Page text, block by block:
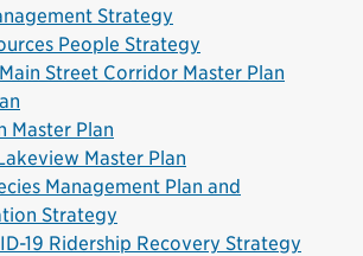
Strategy
People Strategy
Street Corridor Master Plan
Master Plan
Master Plan
Management Plan and
Strategy
19 Ridership Recovery Strategy